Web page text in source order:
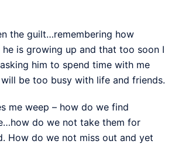
the guilt…remembering how
is growing up and that too soon I
him to spend time with me
be too busy with life and friends.
me weep – how do we find
do we not take them for
How do we not miss out and yet